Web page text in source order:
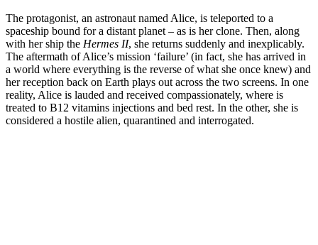
The protagonist, an astronaut named Alice, is teleported to a
spaceship bound for a distant planet – as is her clone. Then, along
with her ship the Hermes II, she returns suddenly and inexplicably.
The aftermath of Alice’s mission ‘failure’ (in fact, she has arrived in
a world where everything is the reverse of what she once knew) and
her reception back on Earth plays out across the two screens. In one
reality, Alice is lauded and received compassionately, where is
treated to B12 vitamins injections and bed rest. In the other, she is
considered a hostile alien, quarantined and interrogated.